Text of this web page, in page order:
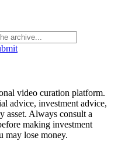
video curation platform.
advice, investment advice,
asset. Always consult a
making investment
may lose money.